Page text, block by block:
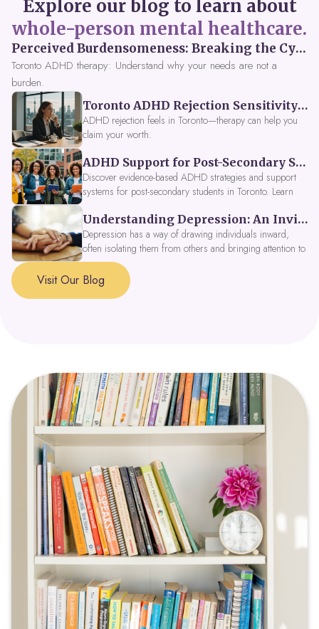
Explore our blog to learn about
whole-person mental healthcare.
Perceived Burdensomeness: Breaking the Cycle in Toronto ADHD Therapy
Toronto ADHD therapy: Understand why your needs are not a
burden.
Toronto ADHD Rejection Sensitivity: Feeling Like a Burden at Work
ADHD rejection feels in Toronto—therapy can help you
claim your worth.
ADHD Support for Post-Secondary Students in Toronto: New Strategies for 2026
Discover evidence-based ADHD strategies and support
systems for post-secondary students in Toronto. Learn
tools, peer support, and innovative wellness options like
Focus Fusion IV Therapy to help you thrive in 2026. Get
expert guidance from Dynamic Health Clinic's ADHD
specialists.
Understanding Depression: An Invitation to Explore Deeper Within
Depression has a way of drawing individuals inward,
often isolating them from others and bringing attention to
parts of themselves they may prefer to avoid. When
approached with compassion, depression can be seen as
a signal that a part of the self is in need of support and
Visit Our Blog